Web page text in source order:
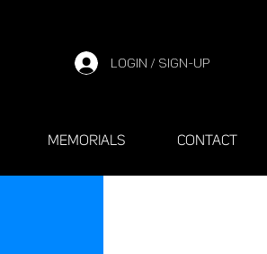
LOGIN / SIGN-UP
MEMORIALS CONTACT